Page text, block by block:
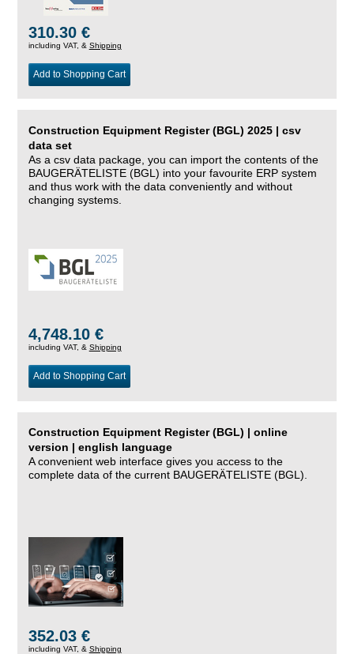
310.30 €
including VAT, & Shipping
Add to Shopping Cart
Construction Equipment Register (BGL) 2025 | csv
data set
As a csv data package, you can import the contents of the
BAUGERÄTELISTE (BGL) into your favourite ERP system
and thus work with the data conveniently and without
changing systems.
4,748.10 €
including VAT, & Shipping
Add to Shopping Cart
Construction Equipment Register (BGL) | online
version | english language
A convenient web interface gives you access to the
complete data of the current BAUGERÄTELISTE (BGL).
352.03 €
including VAT, & Shipping